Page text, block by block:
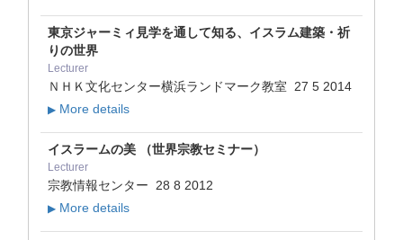
東京ジャーミィ見学を通して知る、イスラム建築・祈
りの世界
Lecturer
ＮＨＫ文化センター横浜ランドマーク教室 27 5 2014
▶ More details
イスラームの美 （世界宗教セミナー）
Lecturer
宗教情報センター 28 8 2012
▶ More details